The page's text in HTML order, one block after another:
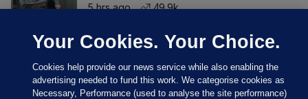
5 hrs ago
49.9k
Your Cookies. Your Choice.
Cookies help provide our news service while also enabling the
advertising needed to fund this work. We categorise cookies as
Necessary, Performance (used to analyse the site performance)